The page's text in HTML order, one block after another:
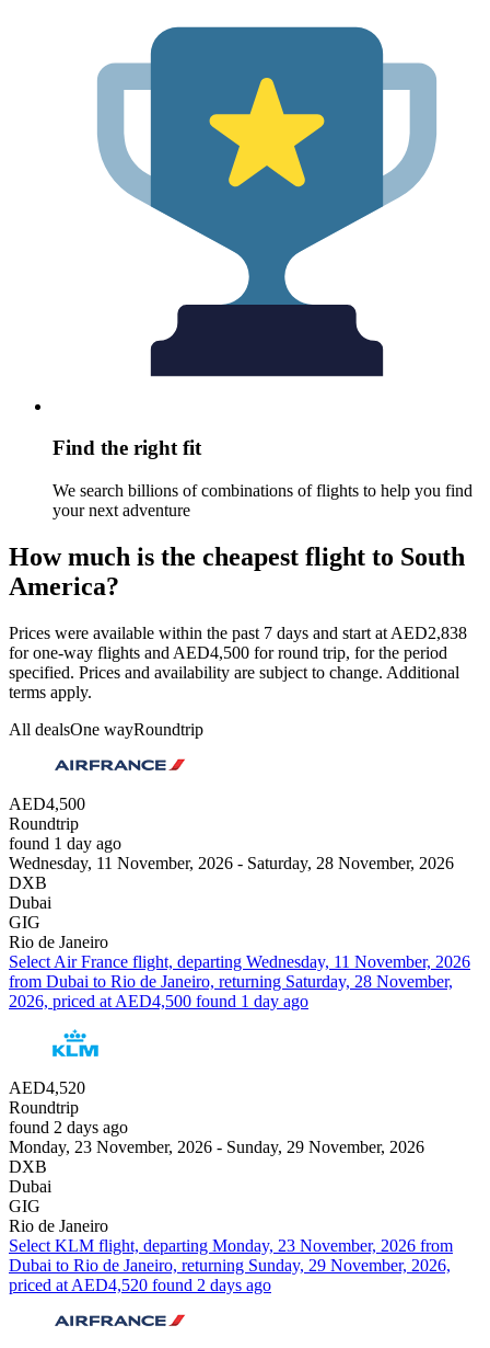
Find the right fit
We search billions of combinations of flights to help you find
your next adventure
How much is the cheapest flight to South
America?
Prices were available within the past 7 days and start at AED2,838
for one-way flights and AED4,500 for round trip, for the period
specified. Prices and availability are subject to change. Additional
terms apply.
All dealsOne wayRoundtrip
AED4,500
Roundtrip
found 1 day ago
Wednesday, 11 November, 2026 - Saturday, 28 November, 2026
DXB
Dubai
GIG
Rio de Janeiro
Select Air France flight, departing Wednesday, 11 November, 2026
from Dubai to Rio de Janeiro, returning Saturday, 28 November,
2026, priced at AED4,500 found 1 day ago
AED4,520
Roundtrip
found 2 days ago
Monday, 23 November, 2026 - Sunday, 29 November, 2026
DXB
Dubai
GIG
Rio de Janeiro
Select KLM flight, departing Monday, 23 November, 2026 from
Dubai to Rio de Janeiro, returning Sunday, 29 November, 2026,
priced at AED4,520 found 2 days ago